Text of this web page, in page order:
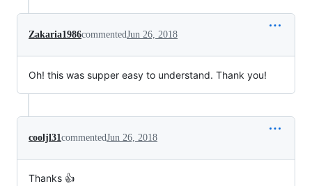
Zakaria1986commentedJun 26, 2018
Oh! this was supper easy to understand. Thank you!
cooljl31commentedJun 26, 2018
Thanks 👍